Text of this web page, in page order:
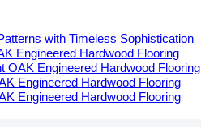
with Timeless Sophistication
Engineered Hardwood Flooring
OAK Engineered Hardwood Flooring
Engineered Hardwood Flooring
Engineered Hardwood Flooring